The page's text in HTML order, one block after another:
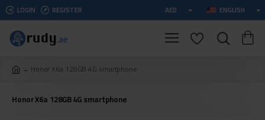
LOGIN REGISTER AED ENGLISH
Honor X6a 128GB 4G smartphone
Honor X6a 128GB 4G smartphone